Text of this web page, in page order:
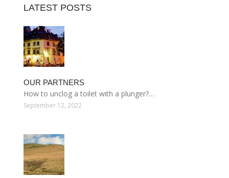
LATEST POSTS
OUR PARTNERS
How to unclog a toilet with a plunger?…
September 12, 2022